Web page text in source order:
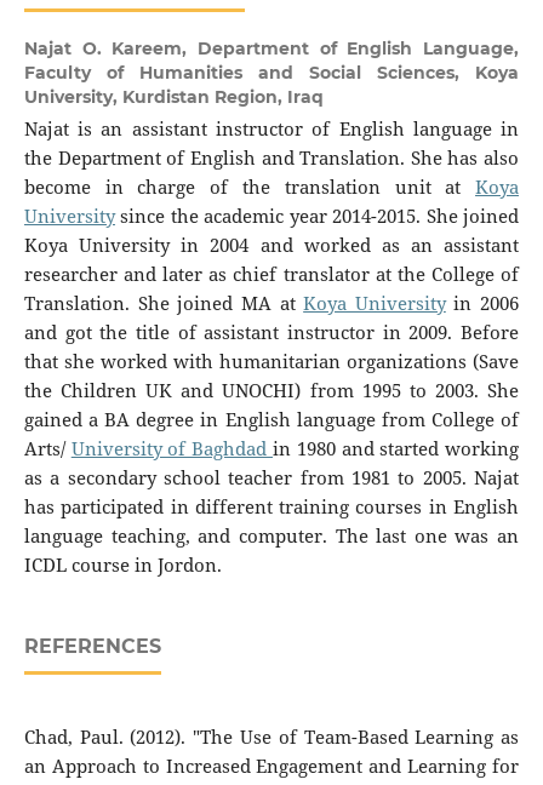
Najat O. Kareem, Department of English Language,
Faculty of Humanities and Social Sciences, Koya
University, Kurdistan Region, Iraq
Najat is an assistant instructor of English language in
the Department of English and Translation. She has also
become in charge of the translation unit atKoya
Universitysince the academic year 2014-2015. She joined
Koya University in 2004 and worked as an assistant
researcher and later as chief translator at the College of
Translation. She joined MA atKoya Universityin 2006
and got the title of assistant instructor in 2009. Before
that she worked with humanitarian organizations (Save
the Children UK and UNOCHI) from 1995 to 2003. She
gained a BA degree in English language from College of
Arts/University of Baghdadin 1980 and started working
as a secondary school teacher from 1981 to 2005. Najat
has participated in different training courses in English
language teaching, and computer. The last one was an
ICDL course in Jordon.
REFERENCES
Chad, Paul. (2012). "The Use of Team-Based Learning as
an Approach to Increased Engagement and Learning for